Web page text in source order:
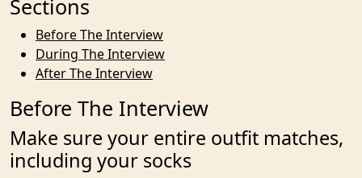
Sections
Before The Interview
During The Interview
After The Interview
Before The Interview
Make sure your entire outfit matches,
including your socks